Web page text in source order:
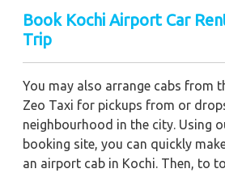
Book Kochi Airport Car
Trip
You may also arrange cabs from
Zeo Taxi for pickups from or
neighbourhood in the city. Using
booking site, you can quickly
an airport cab in Kochi. Then, to